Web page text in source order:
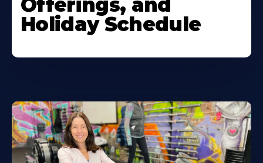
Offerings, and
Holiday Schedule